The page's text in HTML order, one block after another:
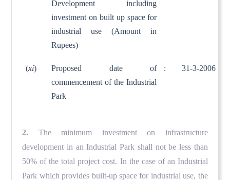
Development including
investment on built up space for
industrial use (Amount in
Rupees)
(xi)
Proposed date of
commencement of the Industrial
Park
: 31-3-2006
2. The minimum investment on infrastructure
development in an Industrial Park shall not be less than
50% of the total project cost. In the case of an Industrial
Park which provides built-up space for industrial use, the